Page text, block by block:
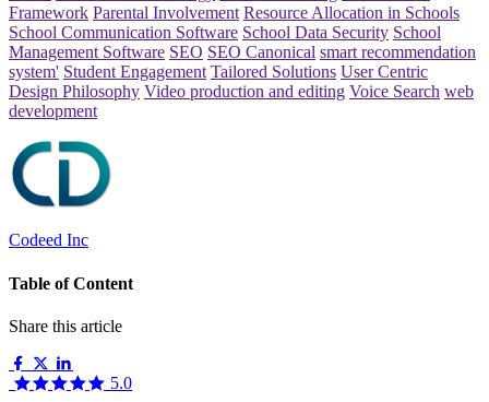
Framework Parental Involvement Resource Allocation in Schools
School Communication Software School Data Security School
Management Software SEO SEO Canonical smart recommendation
system' Student Engagement Tailored Solutions User Centric
Design Philosophy Video production and editing Voice Search web
development
Codeed Inc
Table of Content
Share this article
5.0